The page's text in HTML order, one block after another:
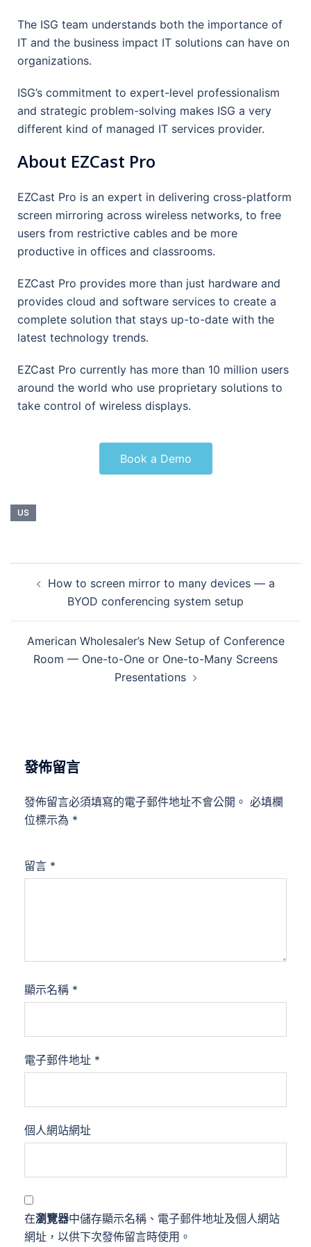
The ISG team understands both the importance of
IT and the business impact IT solutions can have on
organizations.
ISG’s commitment to expert-level professionalism
and strategic problem-solving makes ISG a very
different kind of managed IT services provider.
About EZCast Pro
EZCast Pro is an expert in delivering cross-platform
screen mirroring across wireless networks, to free
users from restrictive cables and be more
productive in offices and classrooms.
EZCast Pro provides more than just hardware and
provides cloud and software services to create a
complete solution that stays up-to-date with the
latest technology trends.
EZCast Pro currently has more than 10 million users
around the world who use proprietary solutions to
take control of wireless displays.
Book a Demo
US
How to screen mirror to many devices — a
BYOD conferencing system setup
American Wholesaler’s New Setup of Conference
Room — One-to-One or One-to-Many Screens
Presentations
發佈留言
發佈留言必須填寫的電子郵件地址不會公開。 必填欄
位標示為 *
留言 *
顯示名稱 *
電子郵件地址 *
個人網站網址
在瀏覽器中儲存顯示名稱、電子郵件地址及個人網站
網址，以供下次發佈留言時使用。